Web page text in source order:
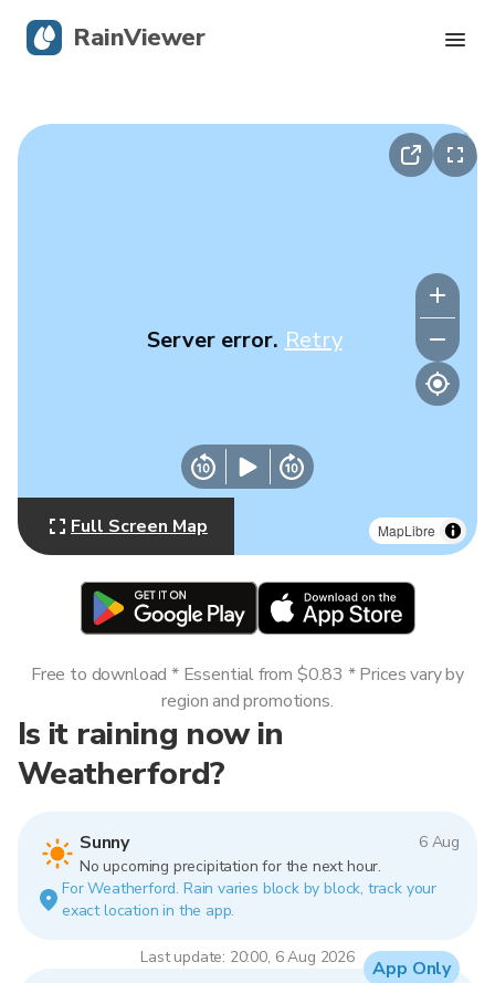
MapLibre
Server error. Retry
Full Screen Map
Is it raining now in
Weatherford?
Sunny
6 Aug
No upcoming precipitation for the next hour.
For Weatherford. Rain varies block by block, track your
exact location in the app.
Last update: 20:00, 6 Aug 2026
Free to download * Essential from $0.83 * Prices vary by
region and promotions.
App Only
RainViewer